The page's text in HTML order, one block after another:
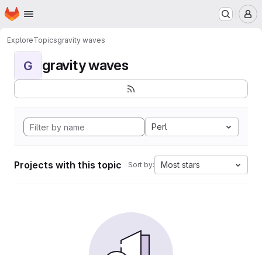
Skip to main content
Homepage
ExploreTopicsgravity waves
G gravity waves
Perl
Projects with this topic Sort by: Most stars